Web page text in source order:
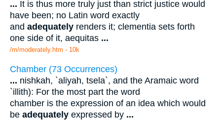
... It is thus more truly just than strict justice would
have been; no Latin word exactly
and adequately renders it; clementia sets forth
one side of it, aequitas ...
/m/moderately.htm - 10k
Chamber (73 Occurrences)
... nishkah, `aliyah, tsela`, and the Aramaic word
`illith): For the most part the word
chamber is the expression of an idea which would
be adequately expressed by ...